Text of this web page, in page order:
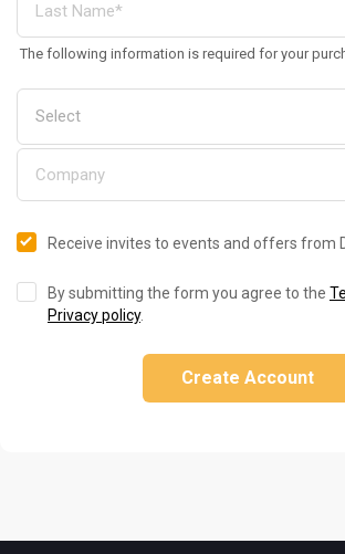
The following information is required for your
Receive invites to events and offers from
By submitting the form you agree to the
Privacy policy.
Create Account